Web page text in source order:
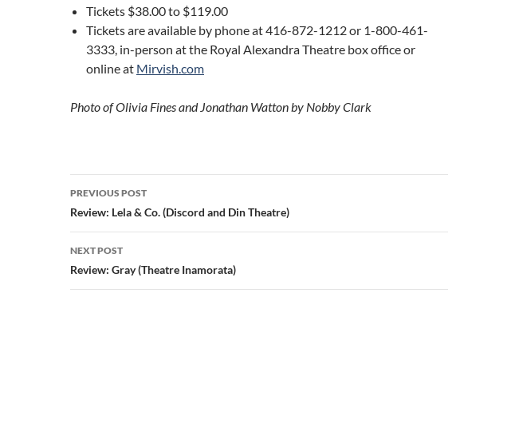
Tickets $38.00 to $119.00
Tickets are available by phone at 416-872-1212 or 1-800-461-
3333, in-person at the Royal Alexandra Theatre box office or
online at Mirvish.com
Photo of Olivia Fines and Jonathan Watton by Nobby Clark
Post
navigation
PREVIOUS POST
Review: Lela & Co. (Discord and Din Theatre)
NEXT POST
Review: Gray (Theatre Inamorata)